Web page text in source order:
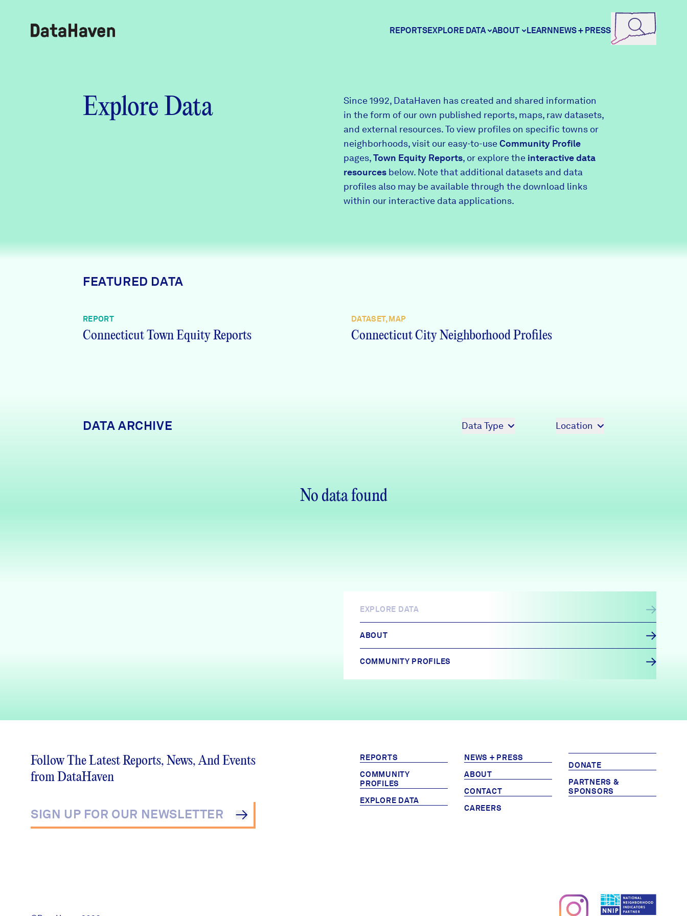
REPORTSEXPLORE DATA ABOUT LEARNNEWS + PRESS
Partners & Sponsors
News + Press
Community Profiles
Community Wellbeing Survey
Contact
Careers
Donate
Partners & Sponsors
Explore Data
Since 1992, DataHaven has created and shared information
in the form of our own published reports, maps, raw datasets,
and external resources. To view profiles on specific towns or
neighborhoods, visit our easy-to-useCommunity Profile
pages,Town Equity Reports, or explore the interactive data
resources below. Note that additional datasets and data
profiles also may be available through the download links
within our interactive data applications.
FEATURED DATA
REPORT
Connecticut Town Equity Reports
DATASET, MAP
Connecticut City Neighborhood Profiles
DATA ARCHIVE Data Type Location
No data found
EXPLORE DATA
ABOUT
COMMUNITY PROFILES
Follow The Latest Reports, News, And Events
from DataHaven
REPORTS
COMMUNITY
PROFILES
EXPLORE DATA
NEWS + PRESS
ABOUT
CONTACT
CAREERS
DONATE
PARTNERS &
SPONSORS